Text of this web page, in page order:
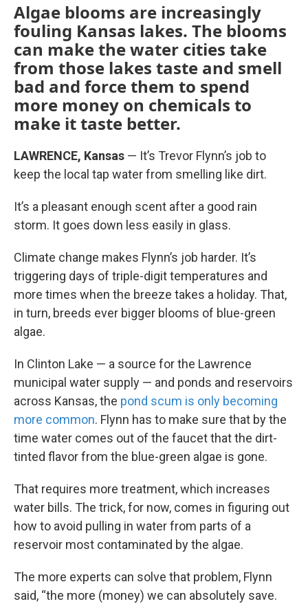
Algae blooms are increasingly
fouling Kansas lakes. The blooms
can make the water cities take
from those lakes taste and smell
bad and force them to spend
more money on chemicals to
make it taste better.
LAWRENCE, Kansas — It’s Trevor Flynn’s job to
keep the local tap water from smelling like dirt.
It’s a pleasant enough scent after a good rain
storm. It goes down less easily in glass.
Climate change makes Flynn’s job harder. It’s
triggering days of triple-digit temperatures and
more times when the breeze takes a holiday. That,
in turn, breeds ever bigger blooms of blue-green
algae.
In Clinton Lake — a source for the Lawrence
municipal water supply — and ponds and reservoirs
across Kansas, the pond scum is only becoming
more common. Flynn has to make sure that by the
time water comes out of the faucet that the dirt-
tinted flavor from the blue-green algae is gone.
That requires more treatment, which increases
water bills. The trick, for now, comes in figuring out
how to avoid pulling in water from parts of a
reservoir most contaminated by the algae.
The more experts can solve that problem, Flynn
said, “the more (money) we can absolutely save.